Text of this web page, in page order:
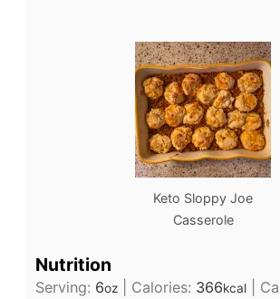
Keto Sloppy Joe
Casserole
Nutrition
Serving: 6oz Calories: 366kcal